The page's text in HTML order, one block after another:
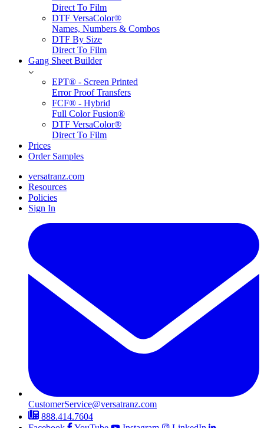
Direct To Film
DTF VersaColor®
Names, Numbers & Combos
DTF By Size
Direct To Film
Gang Sheet Builder
EPT® - Screen Printed
Error Proof Transfers
FCF® - Hybrid
Full Color Fusion®
DTF VersaColor®
Direct To Film
Prices
Order Samples
versatranz.com
Resources
Policies
Sign In
CustomerService@versatranz.com
888.414.7604